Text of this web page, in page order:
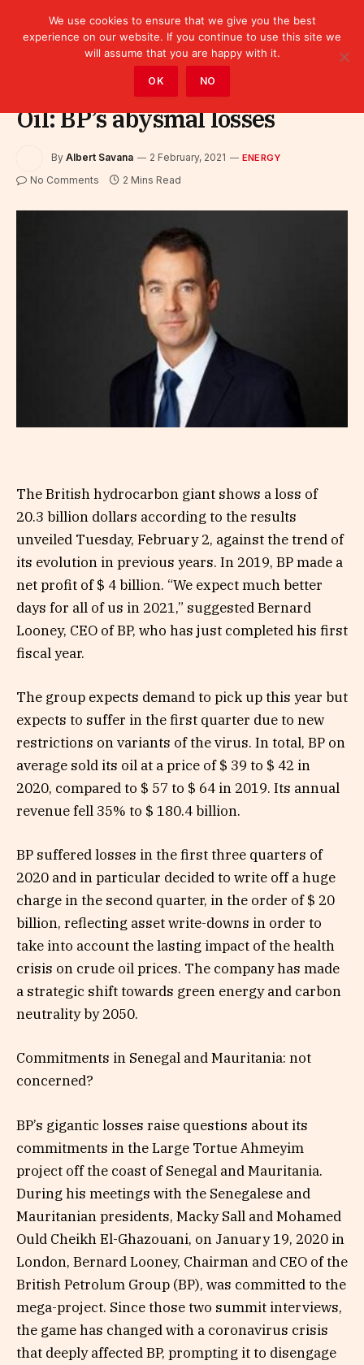
Energy
Oil: BP’s abysmal losses
By Albert Savana 2 February, 2021 ENERGY
No Comments 2 Mins Read
The British hydrocarbon giant shows a loss of
20.3 billion dollars according to the results
unveiled Tuesday, February 2, against the trend of
its evolution in previous years. In 2019, BP made a
net profit of $ 4 billion. “We expect much better
days for all of us in 2021,” suggested Bernard
Looney, CEO of BP, who has just completed his first
fiscal year.
The group expects demand to pick up this year but
expects to suffer in the first quarter due to new
restrictions on variants of the virus. In total, BP on
average sold its oil at a price of $ 39 to $ 42 in
2020, compared to $ 57 to $ 64 in 2019. Its annual
revenue fell 35% to $ 180.4 billion.
BP suffered losses in the first three quarters of
2020 and in particular decided to write off a huge
charge in the second quarter, in the order of $ 20
billion, reflecting asset write-downs in order to
take into account the lasting impact of the health
crisis on crude oil prices. The company has made
a strategic shift towards green energy and carbon
neutrality by 2050.
Commitments in Senegal and Mauritania: not
concerned?
BP’s gigantic losses raise questions about its
commitments in the Large Tortue Ahmeyim
project off the coast of Senegal and Mauritania.
During his meetings with the Senegalese and
Mauritanian presidents, Macky Sall and Mohamed
Ould Cheikh El-Ghazouani, on January 19, 2020 in
London, Bernard Looney, Chairman and CEO of the
British Petrolum Group (BP), was committed to the
mega-project. Since those two summit interviews,
the game has changed with a coronavirus crisis
that deeply affected BP, prompting it to disengage
We use cookies to ensure that we give you the best
experience on our website. If you continue to use this site we
will assume that you are happy with it.
OK NO